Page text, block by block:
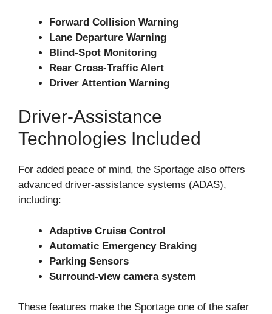
Forward Collision Warning
Lane Departure Warning
Blind-Spot Monitoring
Rear Cross-Traffic Alert
Driver Attention Warning
Driver-Assistance
Technologies Included
For added peace of mind, the Sportage also offers
advanced driver-assistance systems (ADAS),
including:
Adaptive Cruise Control
Automatic Emergency Braking
Parking Sensors
Surround-view camera system
These features make the Sportage one of the safer